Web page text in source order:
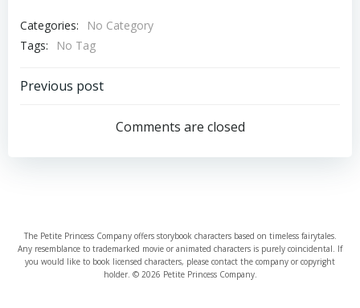
Categories:
No Category
Tags:
No Tag
Post
navigation
Previous post
Comments are closed
The Petite Princess Company offers storybook characters based on timeless fairytales.
Any resemblance to trademarked movie or animated characters is purely coincidental. If
you would like to book licensed characters, please contact the company or copyright
holder. © 2026 Petite Princess Company.